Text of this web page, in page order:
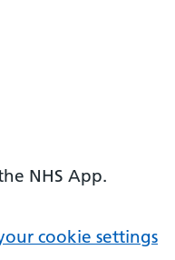
NHS App.
cookie settings